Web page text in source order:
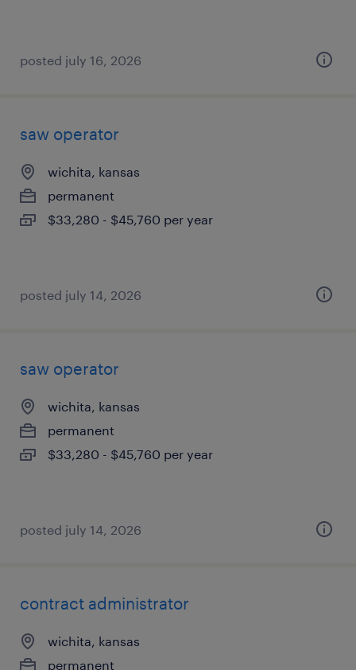
posted july 16, 2026
saw operator
wichita, kansas
permanent
$33,280 - $45,760 per year
posted july 14, 2026
saw operator
wichita, kansas
permanent
$33,280 - $45,760 per year
posted july 14, 2026
contract administrator
wichita, kansas
permanent